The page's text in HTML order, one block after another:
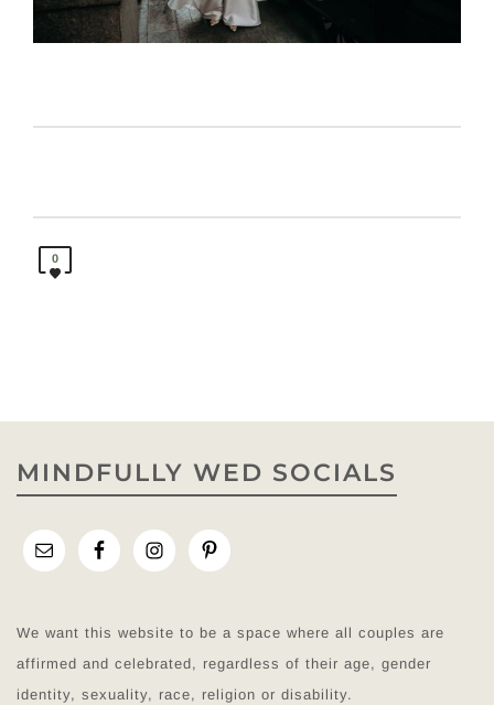
0
MINDFULLY WED SOCIALS
We want this website to be a space where all couples are
affirmed and celebrated, regardless of their age, gender
identity, sexuality, race, religion or disability.